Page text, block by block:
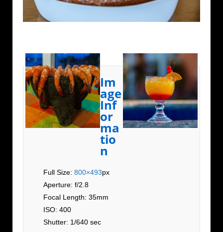
Im
age
Inf
or
ma
tio
n
Full Size: 800×493px
Aperture: f/2.8
Focal Length: 35mm
ISO: 400
Shutter: 1/640 sec